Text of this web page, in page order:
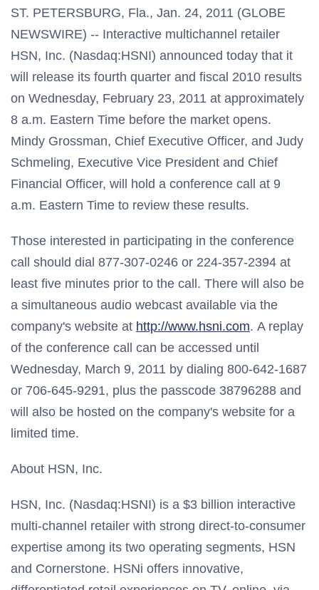
ST. PETERSBURG, Fla., Jan. 24, 2011 (GLOBE
NEWSWIRE) -- Interactive multichannel retailer
HSN, Inc. (Nasdaq:HSNI) announced today that it
will release its fourth quarter and fiscal 2010 results
on Wednesday, February 23, 2011 at approximately
8 a.m. Eastern Time before the market opens.
Mindy Grossman, Chief Executive Officer, and Judy
Schmeling, Executive Vice President and Chief
Financial Officer, will hold a conference call at 9
a.m. Eastern Time to review these results.
Those interested in participating in the conference
call should dial 877-307-0246 or 224-357-2394 at
least five minutes prior to the call. There will also be
a simultaneous audio webcast available via the
company's website at http://www.hsni.com. A replay
of the conference call can be accessed until
Wednesday, March 9, 2011 by dialing 800-642-1687
or 706-645-9291, plus the passcode 38796288 and
will also be hosted on the company's website for a
limited time.
About HSN, Inc.
HSN, Inc. (Nasdaq:HSNI) is a $3 billion interactive
multi-channel retailer with strong direct-to-consumer
expertise among its two operating segments, HSN
and Cornerstone. HSNi offers innovative,